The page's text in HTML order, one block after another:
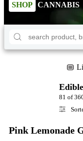
SHOP CANNABIS
81 of
Pink Lemonade